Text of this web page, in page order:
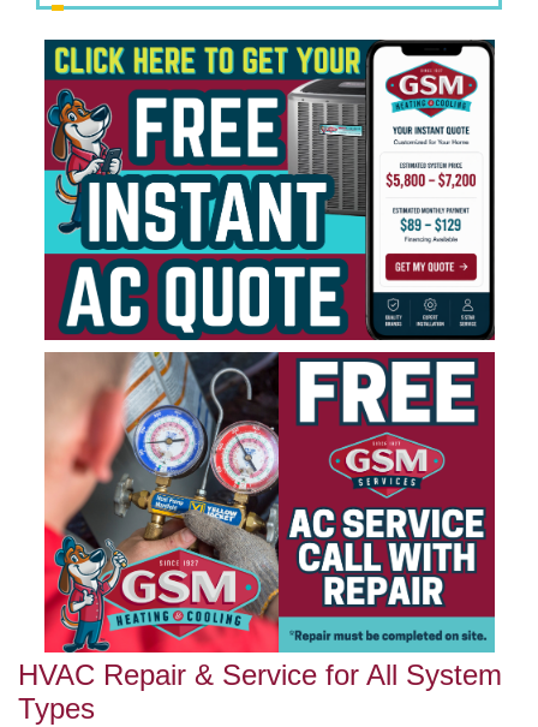
HVAC Repair & Service for All System
Types